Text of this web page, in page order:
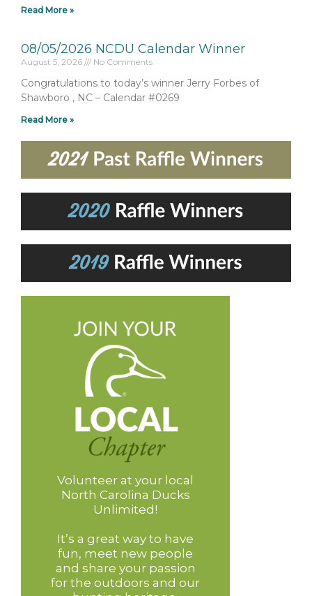
Read More »
08/05/2026 NCDU Calendar Winner
August 5, 2026 No Comments
Congratulations to today’s winner Jerry Forbes of
Shawboro , NC – Calendar #0269
Read More »
Volunteer at your local
North Carolina Ducks
Unlimited!
It’s a great way to have
fun, meet new people
and share your passion
for the outdoors and our